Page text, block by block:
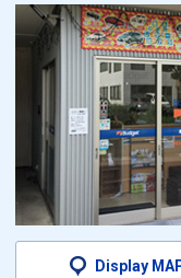
Display